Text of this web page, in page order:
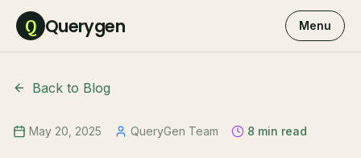
Q Querygen Menu
Back to Blog
May 20, 2025 QueryGen Team 8 min read